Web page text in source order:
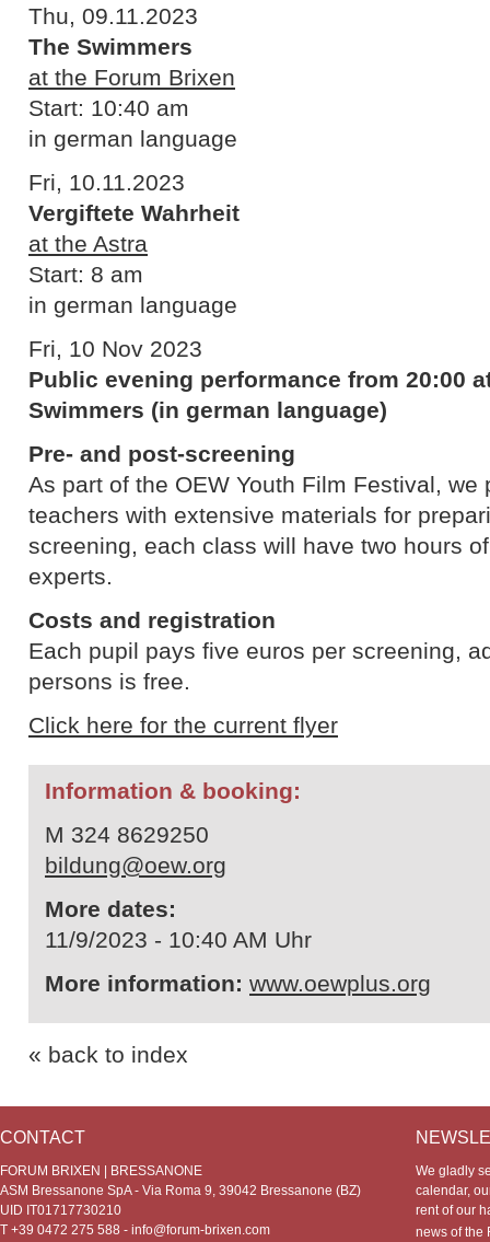
Thu, 09.11.2023
The Swimmers
at the Forum Brixen
Start: 10:40 am
in german language
Fri, 10.11.2023
Vergiftete Wahrheit
at the Astra
Start: 8 am
in german language
Fri, 10 Nov 2023
Public evening performance from 20:00
Swimmers (in german language)
Pre- and post-screening
As part of the OEW Youth Film Festival, we
teachers with extensive materials for
screening, each class will have two hours
experts.
Costs and registration
Each pupil pays five euros per screening,
persons is free.
Click here for the current flyer
Information & booking:
M 324 8629250
bildung@oew.org
More dates:
11/9/2023 - 10:40 AM Uhr
More information: www.oewplus.org
« back to index
CONTACT
FORUM BRIXEN | BRESSANONE
ASM Bressanone SpA - Via Roma 9, 39042 Bressanone (BZ)
UID IT01717730210
T +39 0472 275 588 - info@forum-brixen.com
We gladly
calendar,
rent of our
news of